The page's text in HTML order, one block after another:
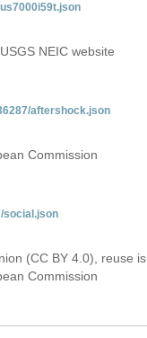
NEIC website
aftershock.json
Commission
social.json
(CC BY 4.0), reuse
Commission